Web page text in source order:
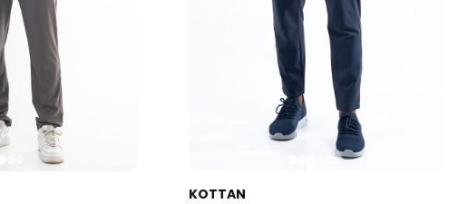
KOTTAN